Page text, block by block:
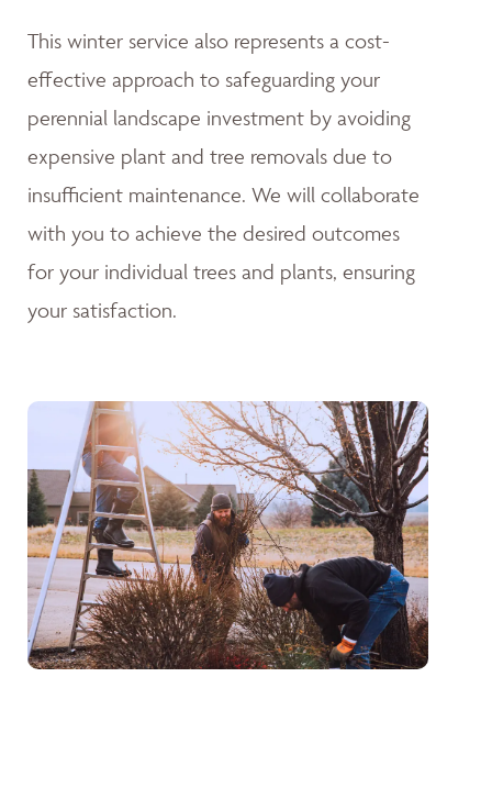
This winter service also represents a cost-
effective approach to safeguarding your
perennial landscape investment by avoiding
expensive plant and tree removals due to
insufficient maintenance. We will collaborate
with you to achieve the desired outcomes
for your individual trees and plants, ensuring
your satisfaction.